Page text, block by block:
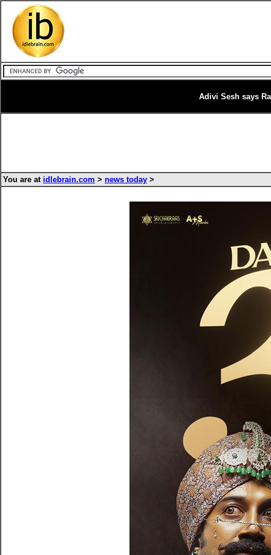
Adivi Sesh says
You are at idlebrain.com > news today >